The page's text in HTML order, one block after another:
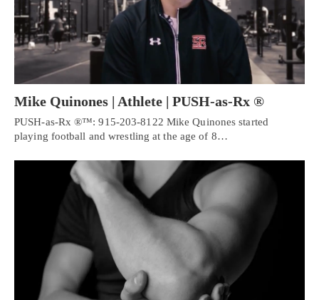
Mike Quinones | Athlete | PUSH-as-Rx ®
PUSH-as-Rx ®™: 915-203-8122 Mike Quinones started
playing football and wrestling at the age of 8…